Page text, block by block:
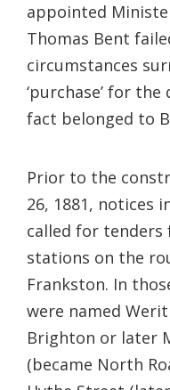
appointed
Thomas Bent
circumstances
‘purchase’ for
fact belonged to
Prior to the
26, 1881, notices
called for
stations on the
Frankston. In
were named
Brighton or later
(became North